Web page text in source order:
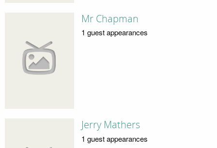
Mr Chapman
1 guest appearances
Jerry Mathers
1 guest appearances